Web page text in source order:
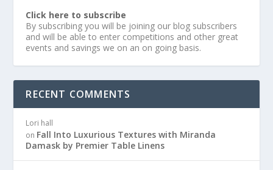
Click here to subscribe
By subscribing you will be joining our blog subscribers
and will be able to enter competitions and other great
events and savings we on an on going basis.
RECENT COMMENTS
Lori hall
on Fall Into Luxurious Textures with Miranda
Damask by Premier Table Linens